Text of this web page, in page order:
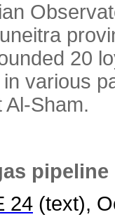
20
various
Al-Sham.
24 (text),